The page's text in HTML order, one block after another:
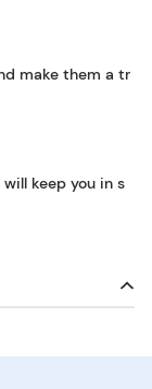
make them a tr
keep you in s